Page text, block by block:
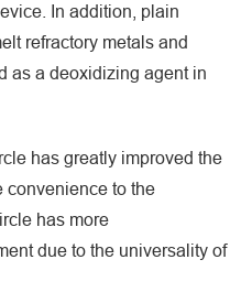
In addition, plain
refractory metals and
as a deoxidizing agent in
has greatly improved the
convenience to the
has more
due to the universality of